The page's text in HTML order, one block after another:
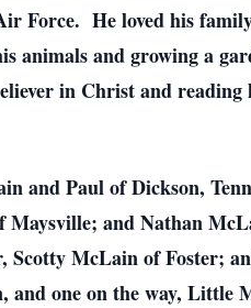
Force. He loved his
animals and growing a
in Christ and
and Paul of Dickson,
and Nathan
McLain of Foster;
one on the way, Little